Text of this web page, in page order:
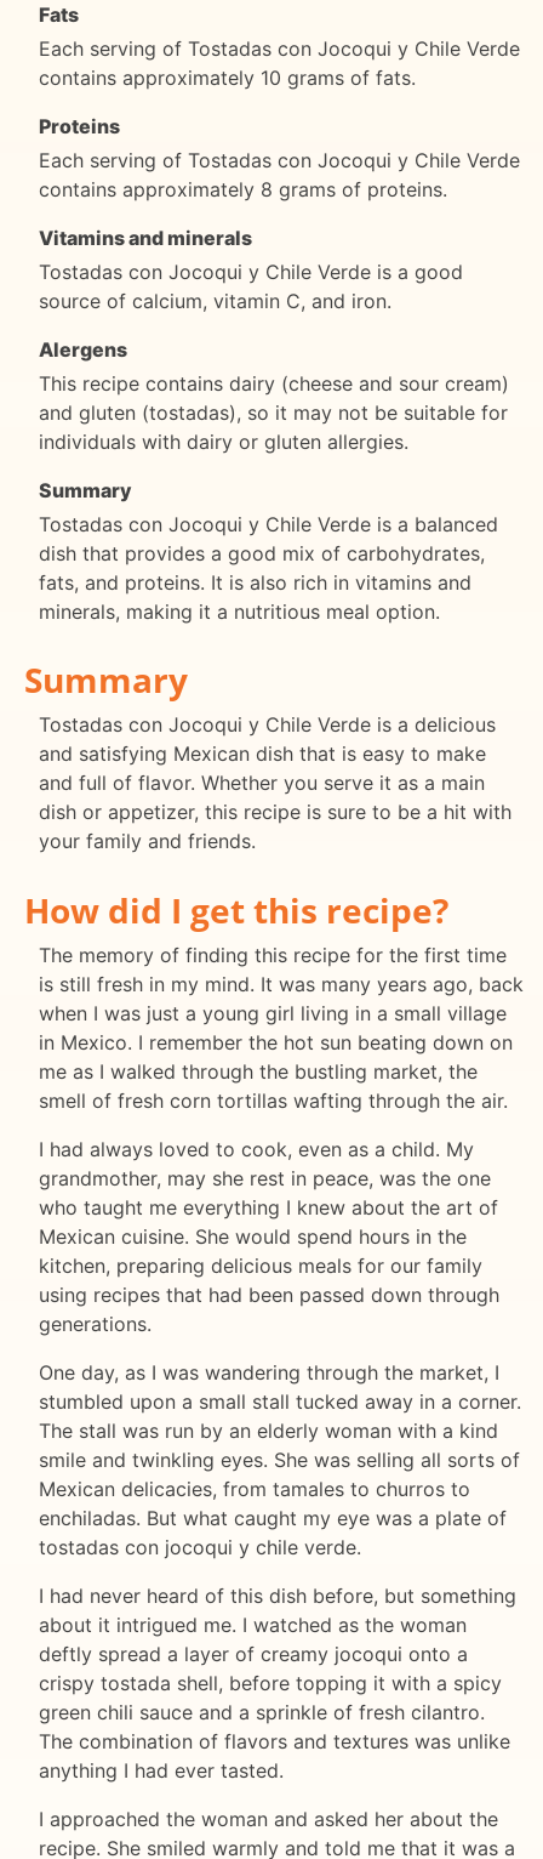
Fats
Each serving of Tostadas con Jocoqui y Chile Verde
contains approximately 10 grams of fats.
Proteins
Each serving of Tostadas con Jocoqui y Chile Verde
contains approximately 8 grams of proteins.
Vitamins and minerals
Tostadas con Jocoqui y Chile Verde is a good
source of calcium, vitamin C, and iron.
Alergens
This recipe contains dairy (cheese and sour cream)
and gluten (tostadas), so it may not be suitable for
individuals with dairy or gluten allergies.
Summary
Tostadas con Jocoqui y Chile Verde is a balanced
dish that provides a good mix of carbohydrates,
fats, and proteins. It is also rich in vitamins and
minerals, making it a nutritious meal option.
Summary
Tostadas con Jocoqui y Chile Verde is a delicious
and satisfying Mexican dish that is easy to make
and full of flavor. Whether you serve it as a main
dish or appetizer, this recipe is sure to be a hit with
your family and friends.
How did I get this recipe?
The memory of finding this recipe for the first time
is still fresh in my mind. It was many years ago, back
when I was just a young girl living in a small village
in Mexico. I remember the hot sun beating down on
me as I walked through the bustling market, the
smell of fresh corn tortillas wafting through the air.
I had always loved to cook, even as a child. My
grandmother, may she rest in peace, was the one
who taught me everything I knew about the art of
Mexican cuisine. She would spend hours in the
kitchen, preparing delicious meals for our family
using recipes that had been passed down through
generations.
One day, as I was wandering through the market, I
stumbled upon a small stall tucked away in a corner.
The stall was run by an elderly woman with a kind
smile and twinkling eyes. She was selling all sorts of
Mexican delicacies, from tamales to churros to
enchiladas. But what caught my eye was a plate of
tostadas con jocoqui y chile verde.
I had never heard of this dish before, but something
about it intrigued me. I watched as the woman
deftly spread a layer of creamy jocoqui onto a
crispy tostada shell, before topping it with a spicy
green chili sauce and a sprinkle of fresh cilantro.
The combination of flavors and textures was unlike
anything I had ever tasted.
I approached the woman and asked her about the
recipe. She smiled warmly and told me that it was a